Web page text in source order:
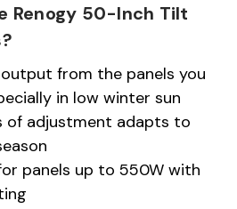
Renogy 50-Inch Tilt
from the panels you
in low winter sun
of adjustment adapts to
panels up to 550W with